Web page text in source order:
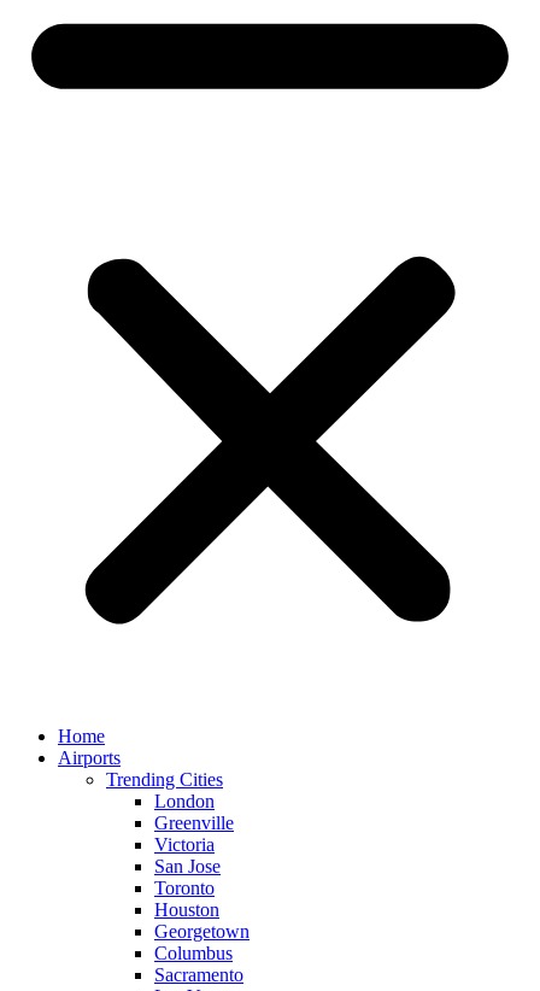
Home
Airports
Trending Cities
London
Greenville
Victoria
San Jose
Toronto
Houston
Georgetown
Columbus
Sacramento